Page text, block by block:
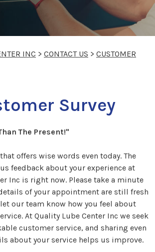
INC > CONTACT US > CUSTOMER
Survey
The Present!"
offers wise words even today. The
feedback about your experience at
Inc is right now. Please take a minute
of your appointment are still fresh
our team know how you feel about
At Quality Lube Center Inc we seek
customer service, and sharing even
about your service helps us improve.